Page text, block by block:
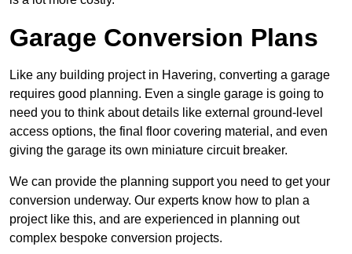
Garage Conversion Plans
Like any building project in Havering, converting a garage
requires good planning. Even a single garage is going to
need you to think about details like external ground-level
access options, the final floor covering material, and even
giving the garage its own miniature circuit breaker.
We can provide the planning support you need to get your
conversion underway. Our experts know how to plan a
project like this, and are experienced in planning out
complex bespoke conversion projects.